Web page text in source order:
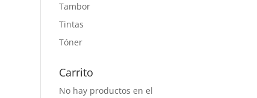
Tambor
Tintas
Tóner
Carrito
No hay productos en el